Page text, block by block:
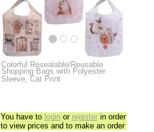
Colorful Resealable/Reusable
Shopping Bags with Polyester
Sleeve, Cat Print
You have to loginor registerin order
to view prices and to make an order